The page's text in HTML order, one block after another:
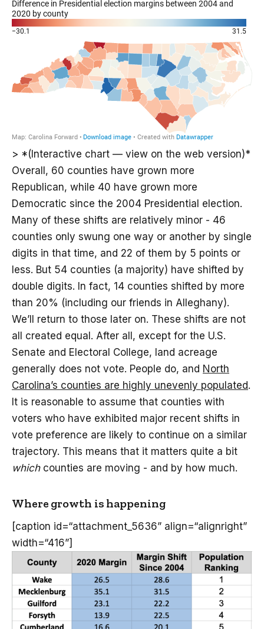
> *(Interactive chart — view on the web version)*
Overall, 60 counties have grown more
Republican, while 40 have grown more
Democratic since the 2004 Presidential election.
Many of these shifts are relatively minor - 46
counties only swung one way or another by single
digits in that time, and 22 of them by 5 points or
less. But 54 counties (a majority) have shifted by
double digits. In fact, 14 counties shifted by more
than 20% (including our friends in Alleghany).
We’ll return to those later on. These shifts are not
all created equal. After all, except for the U.S.
Senate and Electoral College, land acreage
generally does not vote. People do, and North
Carolina’s counties are highly unevenly populated.
It is reasonable to assume that counties with
voters who have exhibited major recent shifts in
vote preference are likely to continue on a similar
trajectory. This means that it matters quite a bit
whichcounties are moving - and by how much.
Where growth is happening
[caption id=“attachment_5636” align=“alignright”
width=“416”]